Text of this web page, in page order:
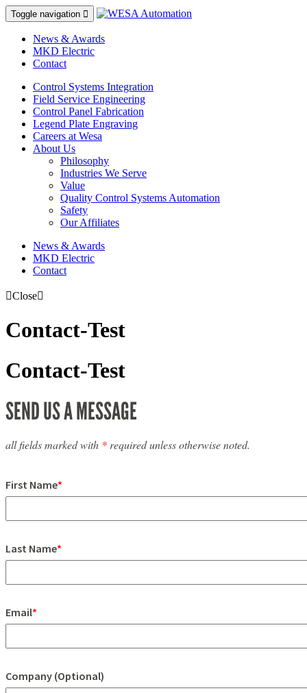
Toggle navigation 
News & Awards
MKD Electric
Contact
Control Systems Integration
Field Service Engineering
Control Panel Fabrication
Legend Plate Engraving
Careers at Wesa
About Us
Philosophy
Industries We Serve
Value
Quality Control Systems Automation
Safety
Our Affiliates
News & Awards
MKD Electric
Contact
Close
Contact-Test
Contact-Test
SEND US A MESSAGE
all fields marked with *required unless otherwise noted.
First Name*
Last Name*
Email*
Company (Optional)